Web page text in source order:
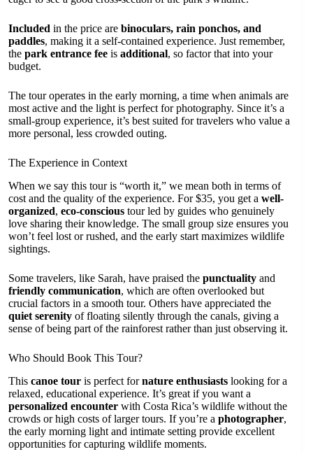
Included in the price are binoculars, rain ponchos, and
paddles, making it a self-contained experience. Just remember,
the park entrance fee is additional, so factor that into your
budget.
The tour operates in the early morning, a time when animals are
most active and the light is perfect for photography. Since it’s a
small-group experience, it’s best suited for travelers who value a
more personal, less crowded outing.
The Experience in Context
When we say this tour is “worth it,” we mean both in terms of
cost and the quality of the experience. For $35, you get a well-
organized, eco-conscious tour led by guides who genuinely
love sharing their knowledge. The small group size ensures you
won’t feel lost or rushed, and the early start maximizes wildlife
sightings.
Some travelers, like Sarah, have praised the punctuality and
friendly communication, which are often overlooked but
crucial factors in a smooth tour. Others have appreciated the
quiet serenity of floating silently through the canals, giving a
sense of being part of the rainforest rather than just observing it.
Who Should Book This Tour?
This canoe tour is perfect fornature enthusiasts looking for a
relaxed, educational experience. It’s great if you want a
personalized encounter with Costa Rica’s wildlife without the
crowds or high costs of larger tours. If you’re a photographer,
the early morning light and intimate setting provide excellent
opportunities for capturing wildlife moments.